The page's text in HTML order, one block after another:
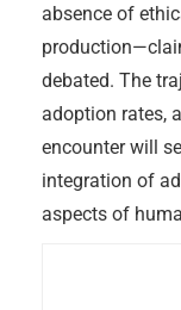
absence of
debated. The
adoption rates,
encounter will
integration of
aspects of